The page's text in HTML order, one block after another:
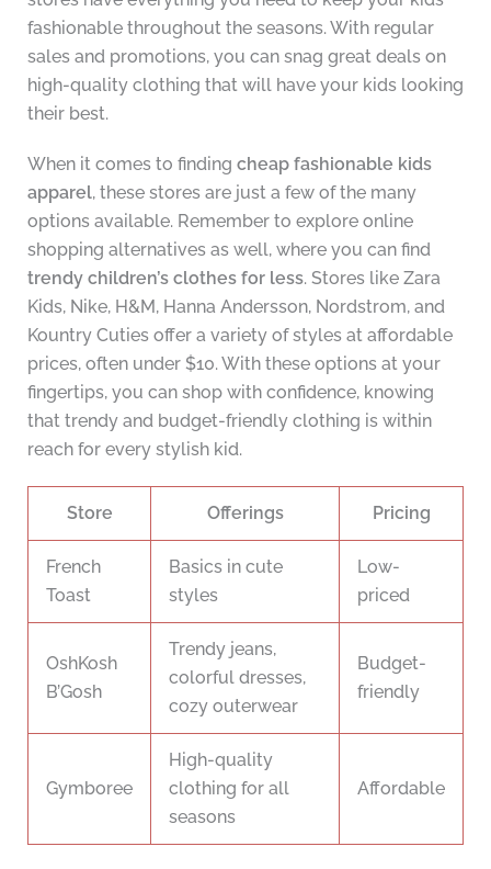
fashionable throughout the seasons. With regular
sales and promotions, you can snag great deals on
high-quality clothing that will have your kids looking
their best.
When it comes to finding cheap fashionable kids
apparel, these stores are just a few of the many
options available. Remember to explore online
shopping alternatives as well, where you can find
trendy children’s clothes for less. Stores like Zara
Kids, Nike, H&M, Hanna Andersson, Nordstrom, and
Kountry Cuties offer a variety of styles at affordable
prices, often under $10. With these options at your
fingertips, you can shop with confidence, knowing
that trendy and budget-friendly clothing is within
reach for every stylish kid.
Store Offerings Pricing
French
Toast
Basics in cute
styles
Low-
priced
OshKosh
B’Gosh
Trendy jeans,
colorful dresses,
cozy outerwear
Budget-
friendly
Gymboree
High-quality
clothing for all
seasons
Affordable